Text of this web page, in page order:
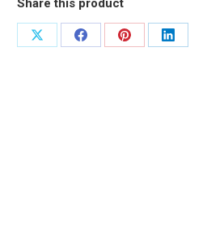
Share this product
Share
Share
Share
Share